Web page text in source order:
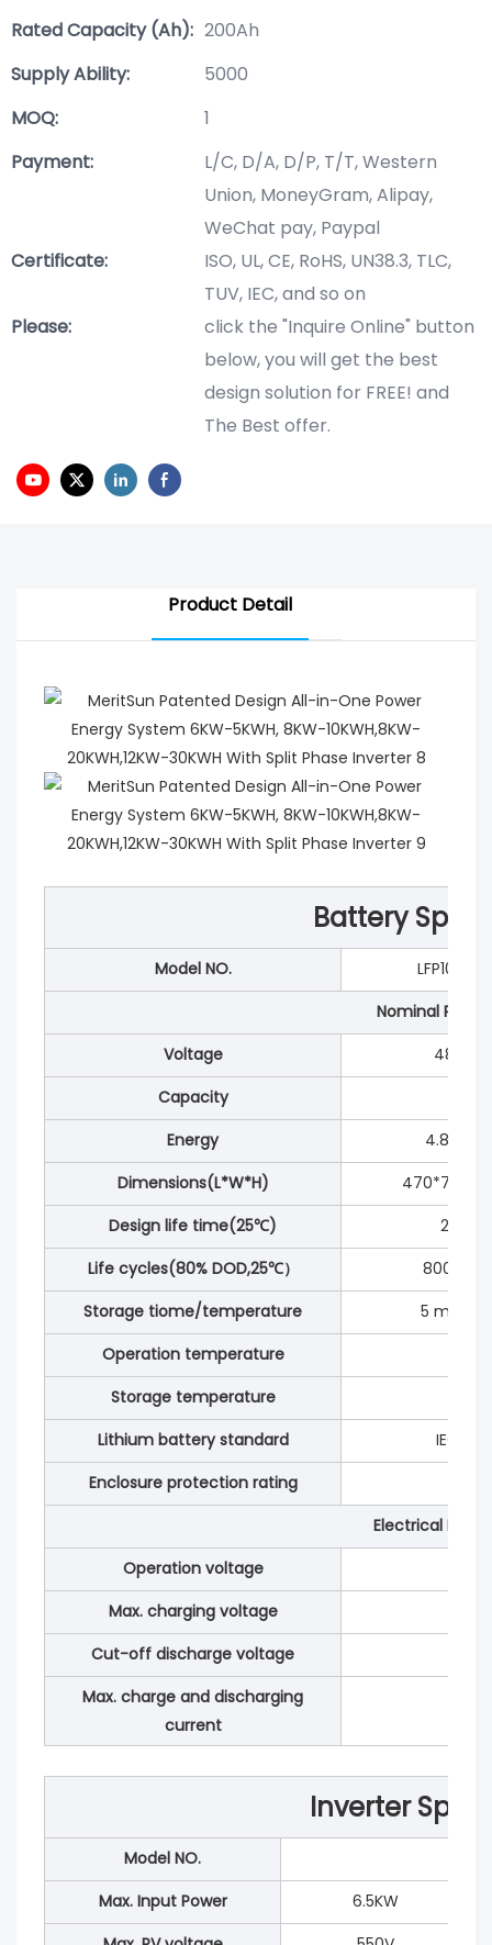
Rated Capacity (Ah): 200Ah
Supply Ability:
5000
MOQ:
1
Payment:
L/C, D/A, D/P, T/T, Western
Union, MoneyGram, Alipay,
WeChat pay, Paypal
Certificate:
ISO, UL, CE, RoHS, UN38.3, TLC,
TUV, IEC, and so on
Please:
click the "Inquire Online" button
below, you will get the best
design solution for FREE! and
The Best offer.
Product Detail
Battery
Model NO.
LFP100-
Nominal
Voltage
48V/
Capacity
Energy
4.8/
Dimensions(L*W*H)
Design life time(25℃)
Life cycles(80% DOD,25℃）
8000
Storage tiome/temperature
5 moths
Operation temperature
Storage temperature
Lithium battery standard
Enclosure protection rating
Electrical
Operation voltage
Max. charging voltage
Cut-off discharge voltage
Max. charge and discharging
current
Inverter
Model NO.
Max. Input Power
6.5KW